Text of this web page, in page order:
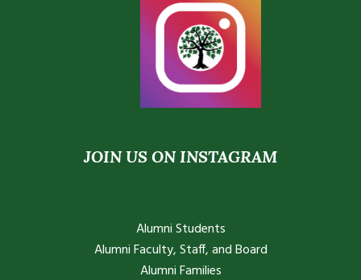
JOIN US ON INSTAGRAM
Alumni Students
Alumni Faculty, Staff, and Board
Alumni Families